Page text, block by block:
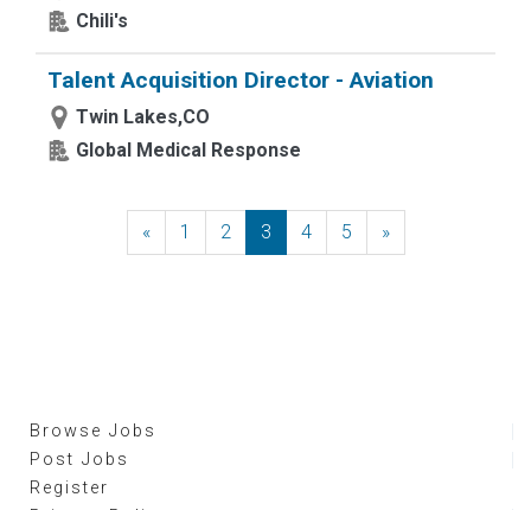
Chili's
Talent Acquisition Director - Aviation
Twin Lakes,CO
Global Medical Response
«Previous
1 2 3 4 5 »Next
Browse Jobs
Post Jobs
Register